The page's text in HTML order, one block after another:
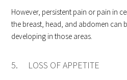
However, persistent pain or pain in
the breast, head, and abdomen can
developing in those areas.
5. LOSS OF APPETITE